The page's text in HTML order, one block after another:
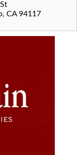
, CA 94117